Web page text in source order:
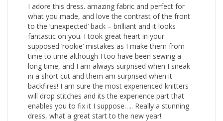
I adore this dress. amazing fabric and perfect for
what you made, and love the contrast of the front
to the ‘unexpected’ back – brilliant and it looks
fantastic on you. I took great heart in your
supposed ‘rookie’ mistakes as I make them from
time to time although I too have been sewing a
long time, and I am always surprised when I sneak
in a short cut and them am surprised when it
backfires! I am sure the most experienced knitters
will drop stitches and its the experience part that
enables you to fix it I suppose….. Really a stunning
dress, what a great start to the new year!